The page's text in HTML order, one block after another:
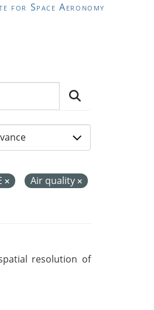
for Space Aeronomy
Air quality
resolution of